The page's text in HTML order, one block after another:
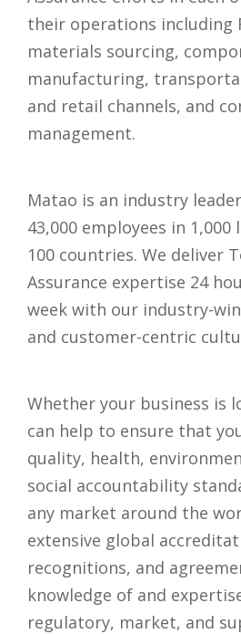
their operations including
materials sourcing,
manufacturing,
and retail channels, and
management.
Matao is an industry
43,000 employees in
100 countries. We deliver
Assurance expertise 24
week with our industry-
and customer-centric
Whether your business is
can help to ensure that
quality, health,
social accountability
any market around the
extensive global
recognitions, and
knowledge of and
regulatory, market, and